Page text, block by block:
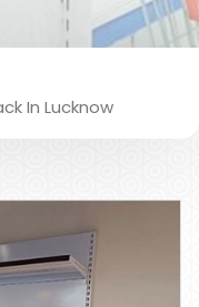
In Lucknow